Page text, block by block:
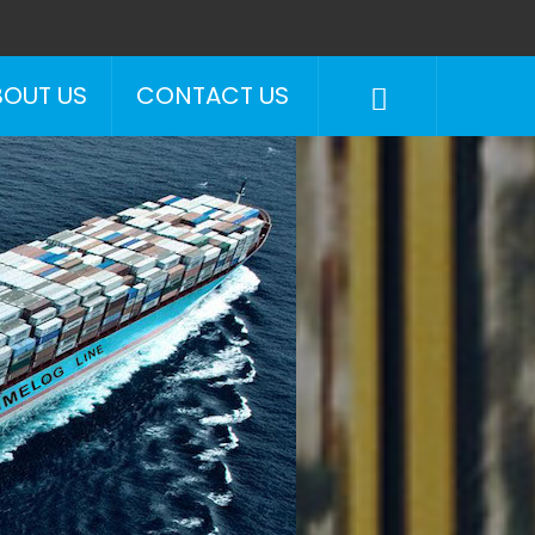
US CONTACT US